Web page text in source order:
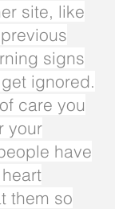
site, like
signs
ignored.
care you
your
have
them so